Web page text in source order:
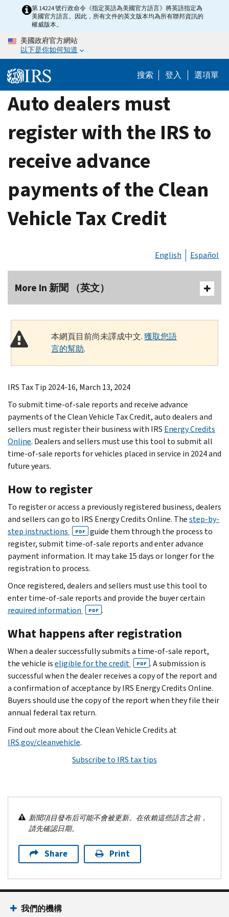
content
第 14224 號行政命令《指定英語為美國官方語言》將英語指定為
美國官方語言。因此，所有文件的英文版本均為所有聯邦資訊的
權威版本。
美國政府官方網站
以下是你如何知道
搜索 登入 選項單
Auto dealers must
register with the IRS to
receive advance
payments of the Clean
Vehicle Tax Credit
English Español
More In 新聞 （英文）
本網頁目前尚未譯成中文.獲取您語
言的幫助.
IRS Tax Tip 2024-16, March 13, 2024
To submit time-of-sale reports and receive advance
payments of the Clean Vehicle Tax Credit, auto dealers and
sellers must register their business with IRS Energy Credits
Online. Dealers and sellers must use this tool to submit all
time-of-sale reports for vehicles placed in service in 2024 and
future years.
How to register
To register or access a previously registered business, dealers
and sellers can go to IRS Energy Credits Online. Thestep-by-
step instructions
PDF
guide them through the process to
register, submit time-of-sale reports and enter advance
payment information. It may take 15 days or longer for the
registration to process.
Once registered, dealers and sellers must use this tool to
enter time-of-sale reports and provide the buyer certain
required information
PDF .
What happens after registration
When a dealer successfully submits a time-of-sale report,
the vehicle iseligible for the credit PDF . A submission is
successful when the dealer receives a copy of the report and
a confirmation of acceptance by IRS Energy Credits Online.
Buyers should use the copy of the report when they file their
annual federal tax return.
Find out more about the Clean Vehicle Credits at
IRS.gov/cleanvehicle.
Subscribe to IRS tax tips
新聞項目發布后可能不會被更新。在依賴這些語言之前，
請先確認日期。
Share Print
我們的機構